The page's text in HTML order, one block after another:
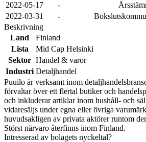
2022-05-17
-
2022-03-31
-
Beskrivning
Land
Finland
Lista
Mid Cap Helsinki
Sektor Handel & varor
Industri Detaljhandel
Puuilo är verksamt inom
förvaltar över ett flertal butiker och
och inkluderar artiklar inom hushåll- och
vidaresäljs under egna eller övriga
huvudsakligen av privata aktörer runtom
Störst närvaro återfinns inom Finland.
Intresserad av bolagets nyckeltal?